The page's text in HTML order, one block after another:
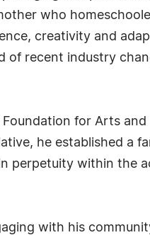
who
creativity and
of recent industry
for Arts and
he established a
perpetuity within the
with his